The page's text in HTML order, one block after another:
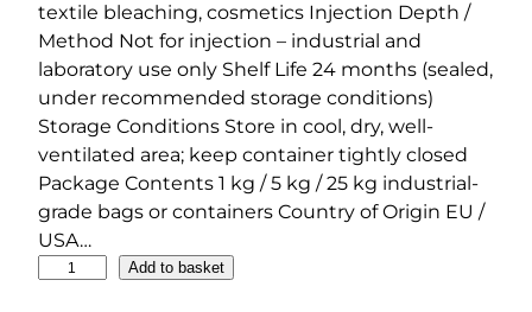
textile bleaching, cosmetics Injection Depth /
Method Not for injection – industrial and
laboratory use only Shelf Life 24 months (sealed,
under recommended storage conditions)
Storage Conditions Store in cool, dry, well-
ventilated area; keep container tightly closed
Package Contents 1 kg / 5 kg / 25 kg industrial-
grade bags or containers Country of Origin EU /
USA…
Add to basket